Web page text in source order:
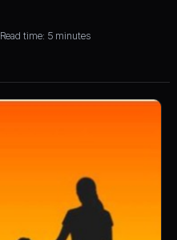
Read time: 5 minutes